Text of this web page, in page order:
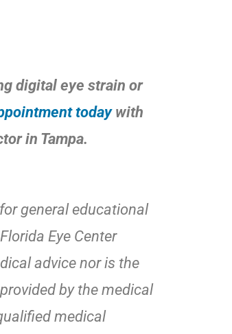
digital eye strain or
todaywith
in Tampa.
general educational
Eye Center
advice nor is the
by the medical
medical